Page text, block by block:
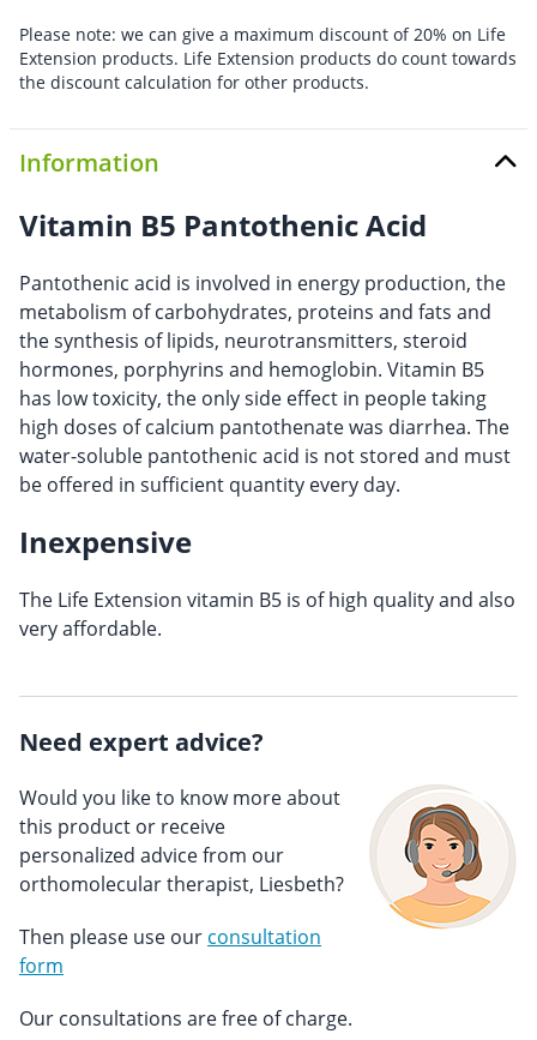
Please note: we can give a maximum discount of 20% on Life
Extension products. Life Extension products do count towards
the discount calculation for other products.
Information
Vitamin B5 Pantothenic Acid
Pantothenic acid is involved in energy production, the
metabolism of carbohydrates, proteins and fats and
the synthesis of lipids, neurotransmitters, steroid
hormones, porphyrins and hemoglobin. Vitamin B5
has low toxicity, the only side effect in people taking
high doses of calcium pantothenate was diarrhea. The
water-soluble pantothenic acid is not stored and must
be offered in sufficient quantity every day.
Inexpensive
The Life Extension vitamin B5 is of high quality and also
very affordable.
Need expert advice?
Would you like to know more about
this product or receive
personalized advice from our
orthomolecular therapist, Liesbeth?
Then please use our consultation
form
Our consultations are free of charge.